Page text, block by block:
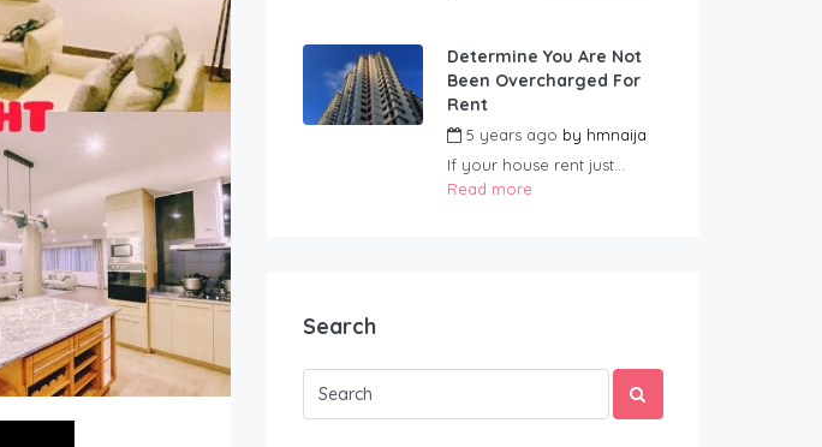
Determine You Are Not
Been Overcharged For
Rent
5 years ago by hmnaija
If your house rent just...
Read more
Search